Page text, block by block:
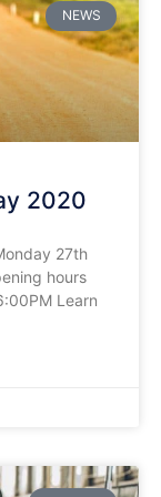
NEWS
2020
27th
hours
Learn